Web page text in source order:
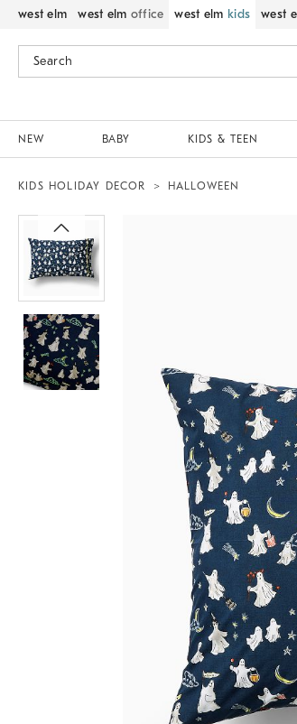
west elm west elm office west elm kids west
NEW BABY KIDS & TEEN
KIDS HOLIDAY DECOR HALLOWEEN